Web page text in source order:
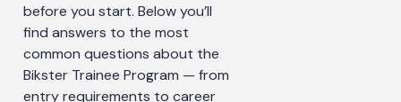
before you start. Below you’ll
find answers to the most
common questions about the
Bikster Trainee Program — from
entry requirements to career